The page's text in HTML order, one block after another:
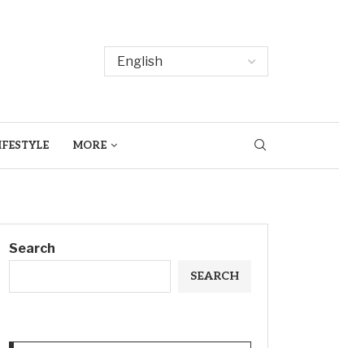
MORE
Search
SEARCH